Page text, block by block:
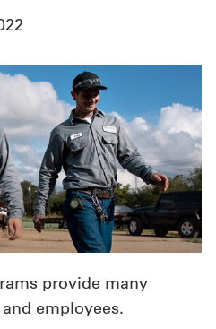
provide many
employees.